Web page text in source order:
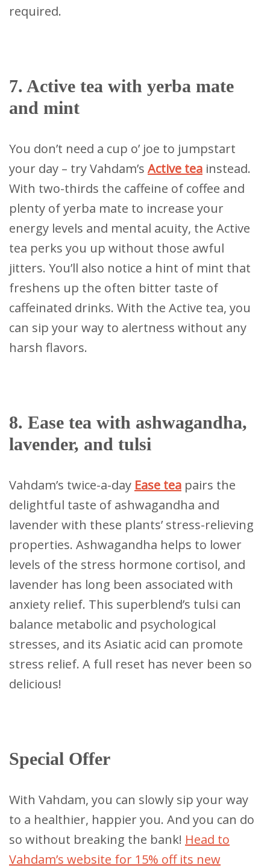
required.
7. Active tea with yerba mate
and mint
You don’t need a cup o’ joe to jumpstart
your day – try Vahdam’s Active tea instead.
With two-thirds the caffeine of coffee and
plenty of yerba mate to increase your
energy levels and mental acuity, the Active
tea perks you up without those awful
jitters. You’ll also notice a hint of mint that
freshens up the often bitter taste of
caffeinated drinks. With the Active tea, you
can sip your way to alertness without any
harsh flavors.
8. Ease tea with ashwagandha,
lavender, and tulsi
Vahdam’s twice-a-day Ease tea pairs the
delightful taste of ashwagandha and
lavender with these plants’ stress-relieving
properties. Ashwagandha helps to lower
levels of the stress hormone cortisol, and
lavender has long been associated with
anxiety relief. This superblend’s tulsi can
balance metabolic and psychological
stresses, and its Asiatic acid can promote
stress relief. A full reset has never been so
delicious!
Special Offer
With Vahdam, you can slowly sip your way
to a healthier, happier you. And you can do
so without breaking the bank! Head to
Vahdam’s website for 15% off its new